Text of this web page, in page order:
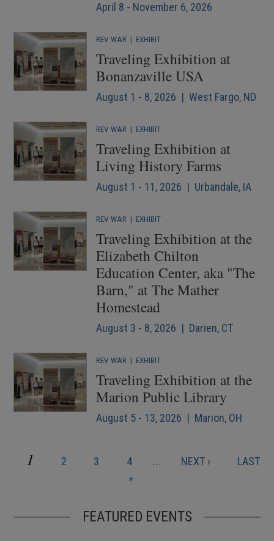
April 8 - November 6, 2026
REV WAR | EXHIBIT
Traveling Exhibition at
Bonanzaville USA
August 1 - 8, 2026 | West Fargo, ND
REV WAR | EXHIBIT
Traveling Exhibition at
Living History Farms
August 1 - 11, 2026 | Urbandale, IA
REV WAR | EXHIBIT
Traveling Exhibition at the
Elizabeth Chilton
Education Center, aka "The
Barn," at The Mather
Homestead
August 3 - 8, 2026 | Darien, CT
REV WAR | EXHIBIT
Traveling Exhibition at the
Marion Public Library
August 5 - 13, 2026 | Marion, OH
Pagination
CURRENT
1 PAGE
2 PAGE
3 PAGE
4 …
NEXT
NEXT ›
LAST
LAST
»
FEATURED EVENTS